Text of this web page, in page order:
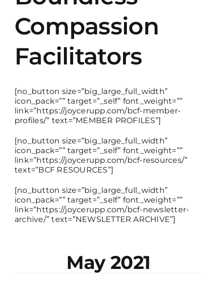
DISCUSSION GUIDES
CONTACT
Compassion
Facilitators
[no_button size=”big_large_full_width”
icon_pack=”” target=”_self” font_weight=””
link=”https://joycerupp.com/bcf-member-
profiles/” text=”MEMBER PROFILES”]
[no_button size=”big_large_full_width”
icon_pack=”” target=”_self” font_weight=””
link=”https://joycerupp.com/bcf-resources/”
text=”BCF RESOURCES”]
[no_button size=”big_large_full_width”
icon_pack=”” target=”_self” font_weight=””
link=”https://joycerupp.com/bcf-newsletter-
archive/” text=”NEWSLETTER ARCHIVE”]
May 2021